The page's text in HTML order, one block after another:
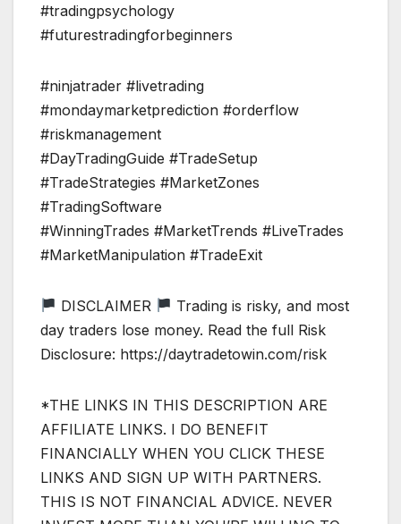
#tradingpsychology
#futurestradingforbeginners
#ninjatrader #livetrading
#mondaymarketprediction #orderflow
#riskmanagement
#DayTradingGuide #TradeSetup
#TradeStrategies #MarketZones
#TradingSoftware
#WinningTrades #MarketTrends #LiveTrades
#MarketManipulation #TradeExit
DISCLAIMER
Trading is risky, and most
day traders lose money. Read the full Risk
Disclosure: https://daytradetowin.com/risk
*THE LINKS IN THIS DESCRIPTION ARE
AFFILIATE LINKS. I DO BENEFIT
FINANCIALLY WHEN YOU CLICK THESE
LINKS AND SIGN UP WITH PARTNERS.
THIS IS NOT FINANCIAL ADVICE. NEVER